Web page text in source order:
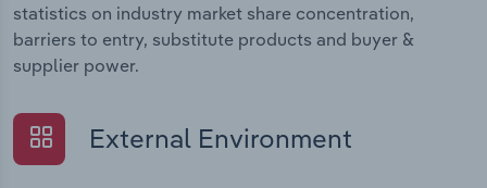
statistics on industry market share concentration,
barriers to entry, substitute products and buyer &
supplier power.
External Environment